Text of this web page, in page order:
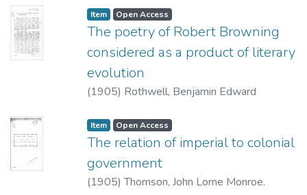
Item type:
Item, Access status:
Open Access
The poetry of Robert Browning
considered as a product of literary
evolution
(1905) Rothwell, Benjamin Edward
Item type:
Item, Access status:
Open Access
The relation of imperial to colonial
government
(1905)Thomson, John Lorne Monroe.